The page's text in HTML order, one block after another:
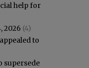
help for
2026 (4)
to
supersede